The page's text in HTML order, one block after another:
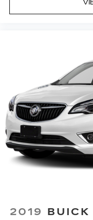
for your lower
you would feel
back. How you
important as
your comfort
lumbar. Simply
for your lower
you would feel
lumbar supports
comfortably.
8-way driver
you! It doesn't
you aren't
wheel, every trip
Dual zone front
2019 BUICK